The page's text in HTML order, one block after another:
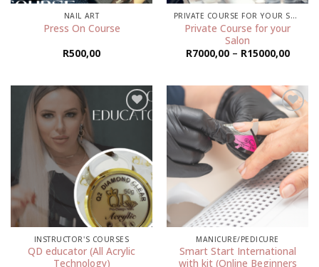
NAIL ART
Press On Course
R500,00
PRIVATE COURSE FOR YOUR SALON
Private Course for your
Salon
R7000,00 – R15000,00Price
range:
Add to
wishlist
INSTRUCTOR'S COURSES
QD educator (All Acrylic
Technology)
Add to
wishlist
MANICURE/PEDICURE
Smart Start International
with kit (Online Beginners